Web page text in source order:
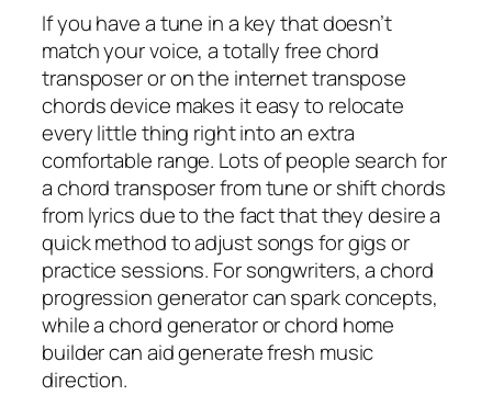
If you have a tune in a key that doesn’t
match your voice, a totally free chord
transposer or on the internet transpose
chords device makes it easy to relocate
every little thing right into an extra
comfortable range. Lots of people search for
a chord transposer from tune or shift chords
from lyrics due to the fact that they desire a
quick method to adjust songs for gigs or
practice sessions. For songwriters, a chord
progression generator can spark concepts,
while a chord generator or chord home
builder can aid generate fresh music
direction.